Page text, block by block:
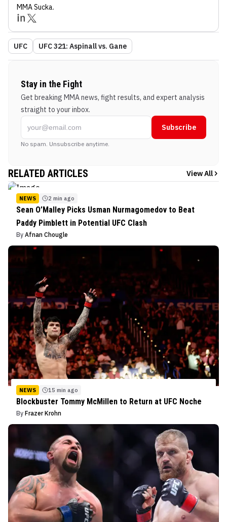
MMA Sucka.
UFC UFC 321: Aspinall vs. Gane
Stay in the Fight
Get breaking MMA news, fight results, and expert analysis
straight to your inbox.
Subscribe
No spam. Unsubscribe anytime.
RELATED ARTICLES View All
NEWS 2 min ago
Sean O’Malley Picks Usman Nurmagomedov to Beat
Paddy Pimblett in Potential UFC Clash
By Afnan Chougle
NEWS 15 min ago
Blockbuster Tommy McMillen to Return at UFC Noche
By Frazer Krohn